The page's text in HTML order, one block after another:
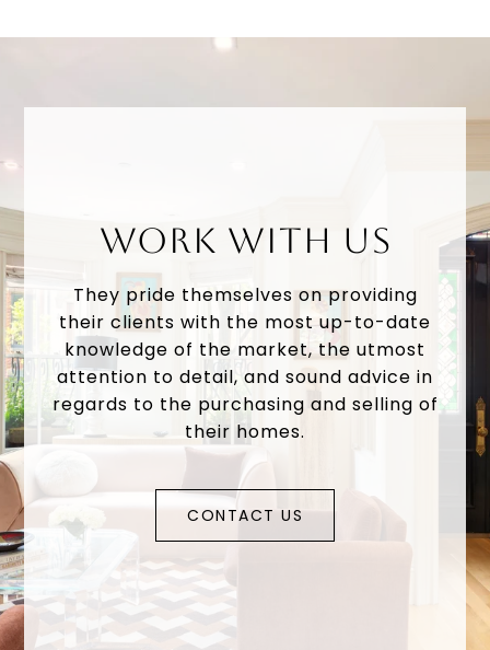
WORK WITH US
They pride themselves on providing
their clients with the most up-to-date
knowledge of the market, the utmost
attention to detail, and sound advice in
regards to the purchasing and selling of
their homes.
CONTACT US